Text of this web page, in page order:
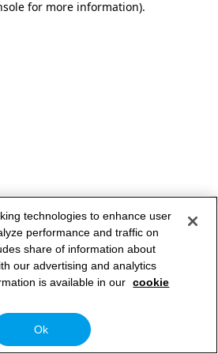
for more information).
technologies to enhance user
performance and traffic on
share of information about
our advertising and analytics
is available in our cookie
Ok